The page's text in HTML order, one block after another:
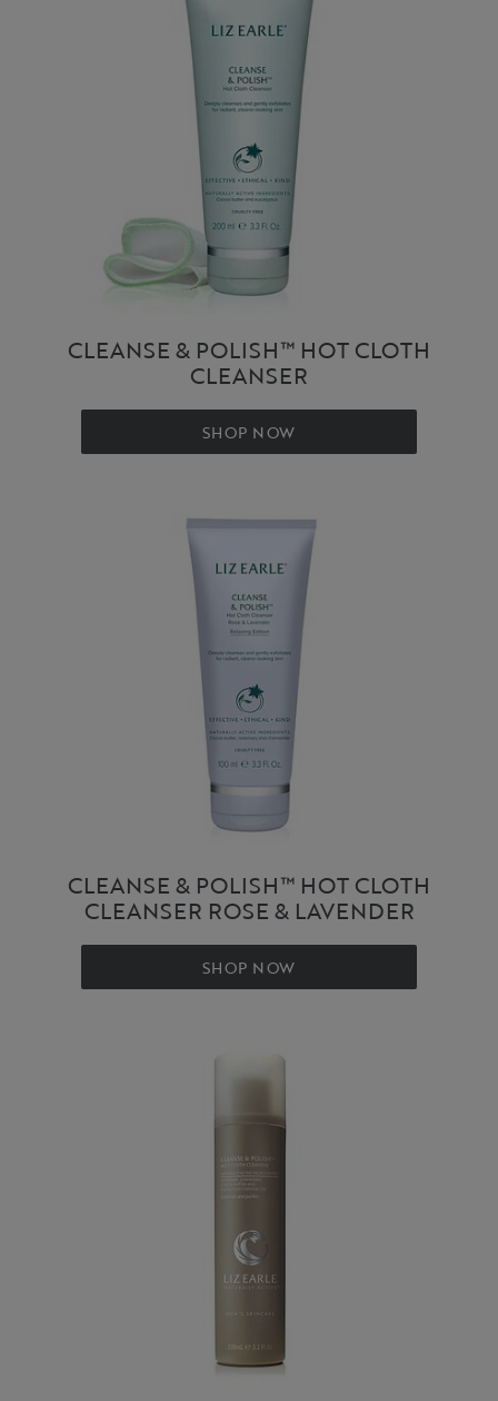
CLEANSE & POLISH™ HOT CLOTH
CLEANSER
SHOP NOW
CLEANSE & POLISH™ HOT CLOTH
CLEANSER ROSE & LAVENDER
SHOP NOW